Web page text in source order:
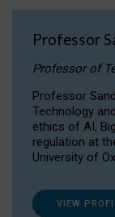
Professor
Professor of
Professor
Technology
ethics of AI,
regulation at
University of
VIEW